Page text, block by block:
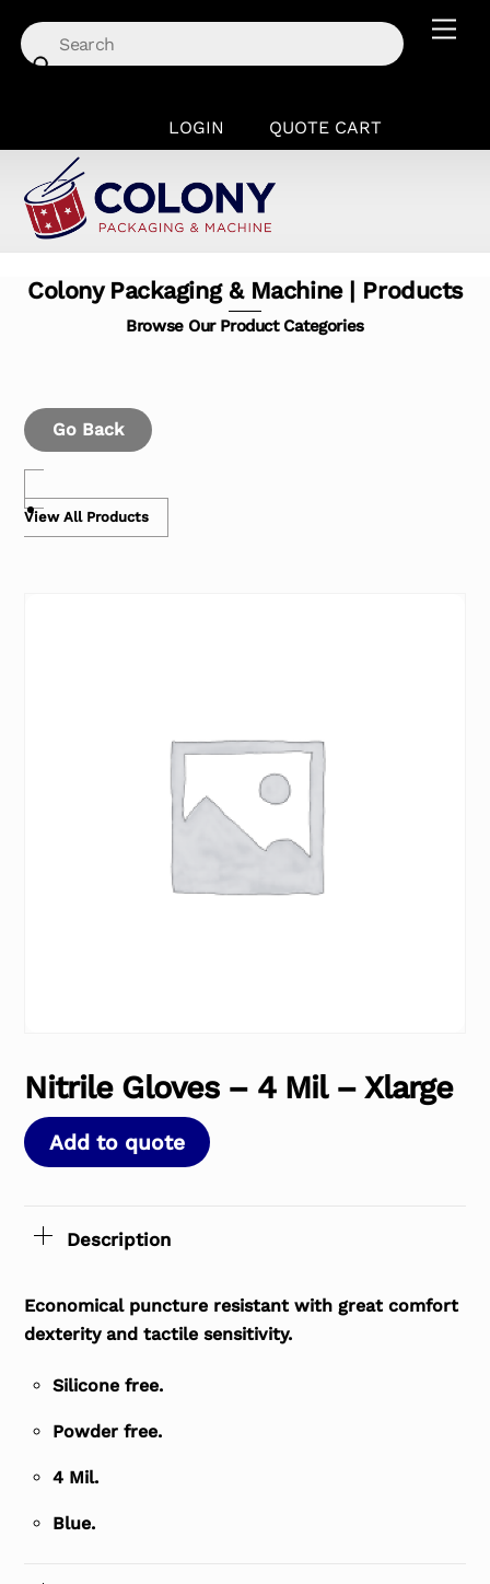
content
LOGIN QUOTE CART
Colony Packaging & Machine | Products
Browse Our Product Categories
Go Back
View All Products
Nitrile Gloves – 4 Mil – Xlarge
Add to quote
Description
Economical puncture resistant with great comfort
dexterity and tactile sensitivity.
Silicone free.
Powder free.
4 Mil.
Blue.